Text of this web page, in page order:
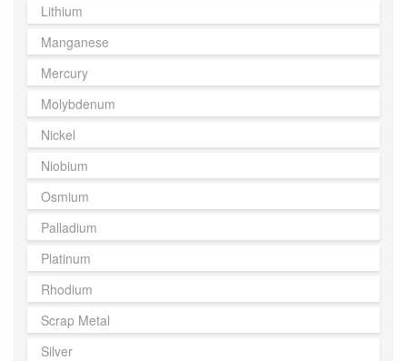
Lithium
Manganese
Mercury
Molybdenum
Nickel
Niobium
Osmium
Palladium
Platinum
Rhodium
Scrap Metal
Silver